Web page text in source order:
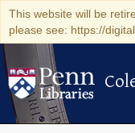
This website will be
please see: https://